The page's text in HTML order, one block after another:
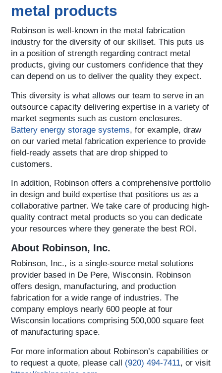
metal products
Robinson is well-known in the metal fabrication
industry for the diversity of our skillset. This puts us
in a position of strength regarding contract metal
products, giving our customers confidence that they
can depend on us to deliver the quality they expect.
This diversity is what allows our team to serve in an
outsource capacity delivering expertise in a variety of
market segments such as custom enclosures.
Battery energy storage systems, for example, draw
on our varied metal fabrication experience to provide
field-ready assets that are drop shipped to
customers.
In addition, Robinson offers a comprehensive portfolio
in design and build expertise that positions us as a
collaborative partner. We take care of producing high-
quality contract metal products so you can dedicate
your resources where they generate the best ROI.
About Robinson, Inc.
Robinson, Inc., is a single-source metal solutions
provider based in De Pere, Wisconsin. Robinson
offers design, manufacturing, and production
fabrication for a wide range of industries. The
company employs nearly 600 people at four
Wisconsin locations comprising 500,000 square feet
of manufacturing space.
For more information about Robinson’s capabilities or
to request a quote, please call (920) 494-7411, or visit